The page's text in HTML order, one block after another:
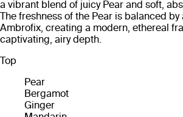
a vibrant blend of juicy Pear and soft,
The freshness of the Pear is balanced by
Ambrofix, creating a modern, ethereal
captivating, airy depth.
Top
Pear
Bergamot
Ginger